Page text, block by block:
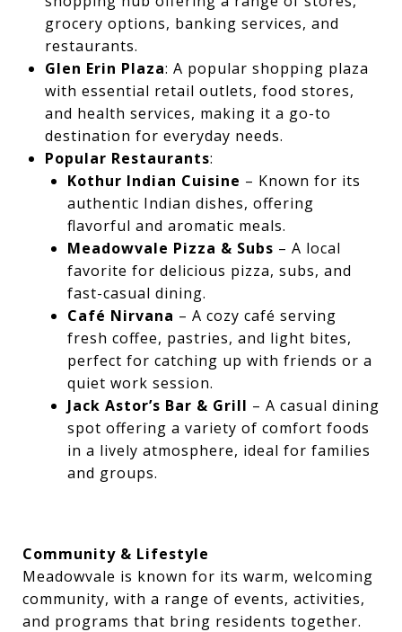
grocery options, banking services, and
restaurants.
Glen Erin Plaza: A popular shopping plaza
with essential retail outlets, food stores,
and health services, making it a go-to
destination for everyday needs.
Popular Restaurants:
Kothur Indian Cuisine – Known for its
authentic Indian dishes, offering
flavorful and aromatic meals.
Meadowvale Pizza & Subs – A local
favorite for delicious pizza, subs, and
fast-casual dining.
Café Nirvana – A cozy café serving
fresh coffee, pastries, and light bites,
perfect for catching up with friends or a
quiet work session.
Jack Astor’s Bar & Grill – A casual dining
spot offering a variety of comfort foods
in a lively atmosphere, ideal for families
and groups.
Community & Lifestyle
Meadowvale is known for its warm, welcoming
community, with a range of events, activities,
and programs that bring residents together.